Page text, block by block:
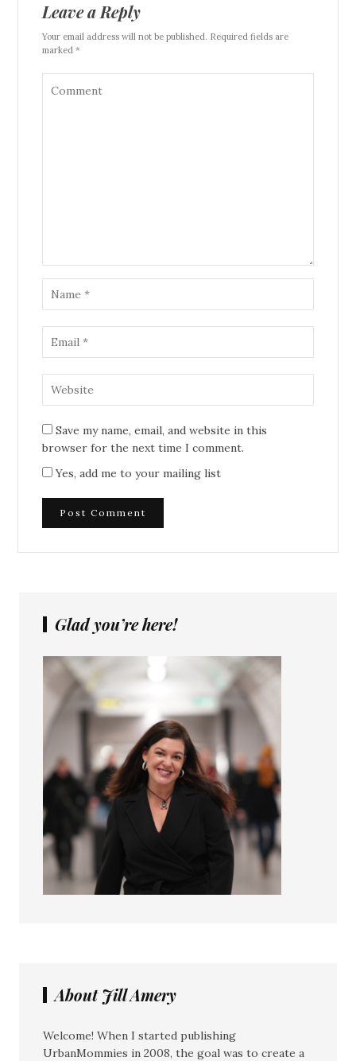
Leave a Reply
Your email address will not be published. Required fields are
marked *
Save my name, email, and website in this
browser for the next time I comment.
Yes, add me to your mailing list
Glad you’re here!
About Jill Amery
Welcome! When I started publishing
UrbanMommies in 2008, the goal was to create a